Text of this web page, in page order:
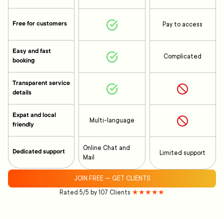
Free for customers
Easy and fast
booking
Transparent service
details
Expat and local
friendly
Dedicated support
Multi-language
Online Chat and
Mail
Pay to access
Complicated
Limited support
JOIN FREE — GET CLIENTS
Rated 5/5 by 107 Clients ★★★★★